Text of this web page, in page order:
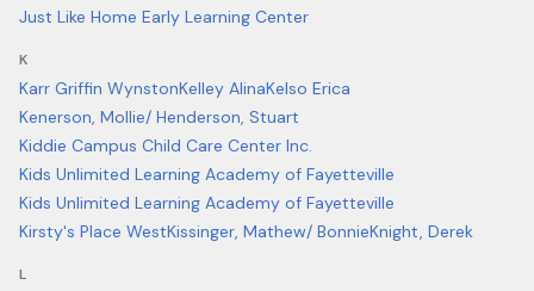
Just Like Home Early Learning Center
K
Karr Griffin WynstonKelley AlinaKelso Erica
Kenerson, Mollie/ Henderson, Stuart
Kiddie Campus Child Care Center Inc.
Kids Unlimited Learning Academy of Fayetteville
Kids Unlimited Learning Academy of Fayetteville
Kirsty's Place WestKissinger, Mathew/ BonnieKnight, Derek
L